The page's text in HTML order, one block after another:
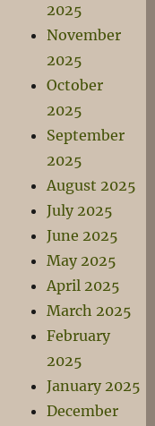
2025
November
2025
October
2025
September
2025
August 2025
July 2025
June 2025
May 2025
April 2025
March 2025
February
2025
January 2025
December